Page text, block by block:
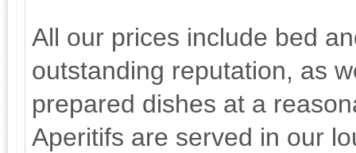
All our prices include bed
outstanding reputation, as
prepared dishes at a
Aperitifs are served in our